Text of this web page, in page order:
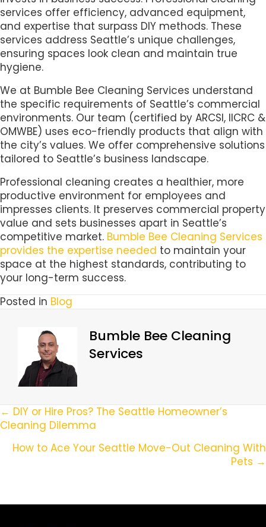
services offer efficiency, advanced equipment,
and expertise that surpass DIY methods. These
services address Seattle’s unique challenges,
ensuring spaces look clean and maintain true
hygiene.
We at Bumble Bee Cleaning Services understand
the specific requirements of Seattle’s commercial
environments. Our team (certified by ARCSI, IICRC &
OMWBE) uses eco-friendly products that align with
the city’s values. We offer comprehensive solutions
tailored to Seattle’s business landscape.
Professional cleaning creates a healthier, more
productive environment for employees and
impresses clients. It preserves commercial property
value and sets businesses apart in Seattle’s
competitive market. Bumble Bee Cleaning Services
provides the expertise needed to maintain your
space at the highest standards, contributing to
your long-term success.
Posted in Blog
Bumble Bee Cleaning
Services
Posts
Navigation
← DIY or Hire Pros? The Seattle Homeowner’s
Cleaning Dilemma
How to Ace Your Seattle Move-Out Cleaning With
Pets →